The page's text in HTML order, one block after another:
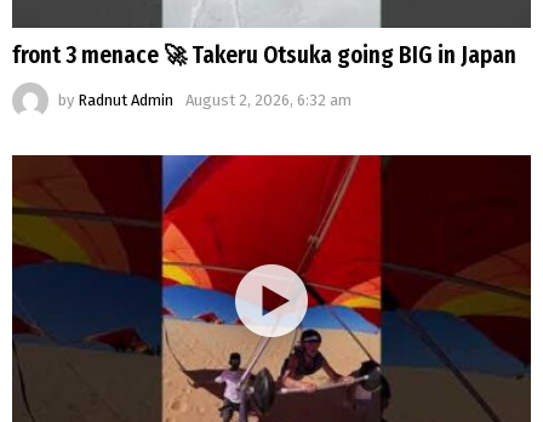
front 3 menace 🚀 Takeru Otsuka going BIG in Japan
by Radnut Admin August 2, 2026, 6:32 am